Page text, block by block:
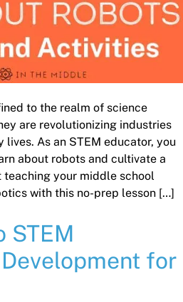
to the realm of science
are revolutionizing industries
As an STEM educator, you
about robots and cultivate a
your middle school
with this no-prep lesson […]
STEM
for